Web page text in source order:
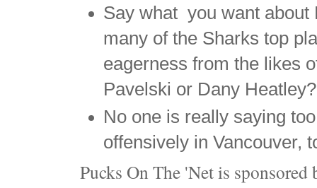
Say what you want about
many of the Sharks top
eagerness from the likes
Pavelski or Dany Heatley?
No one is really saying
offensively in Vancouver,
Pucks On The 'Net is sponsored